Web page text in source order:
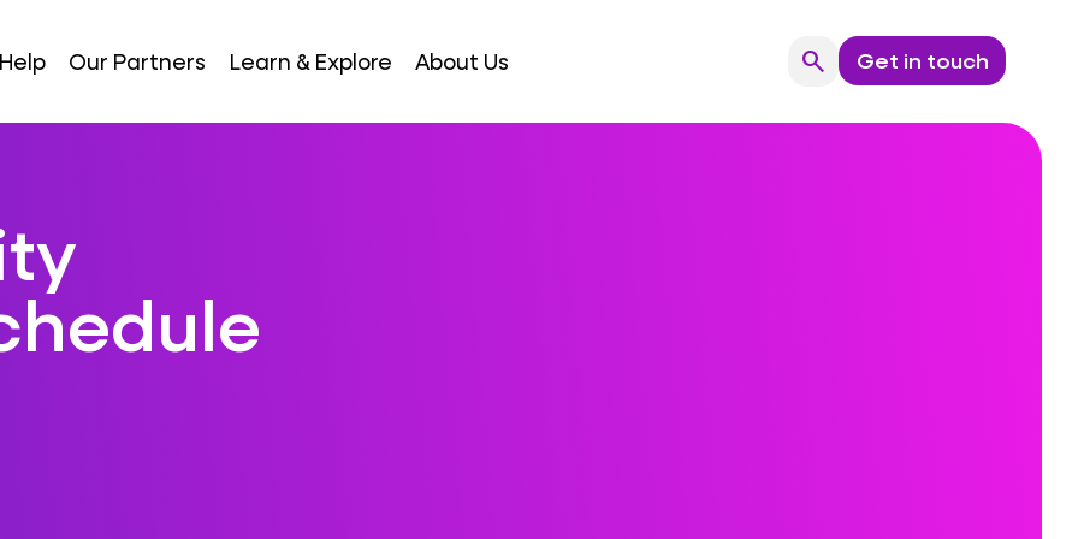
Our Partners Learn & Explore About Us searchSearchGet in touch